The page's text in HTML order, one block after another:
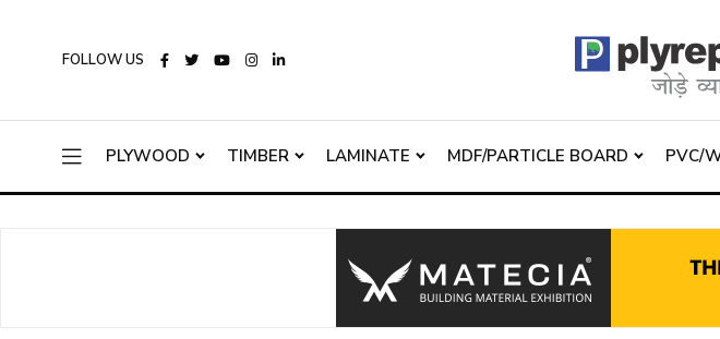
FOLLOW US
PLYWOOD TIMBER LAMINATE MDF/PARTICLE BOARD PVC/